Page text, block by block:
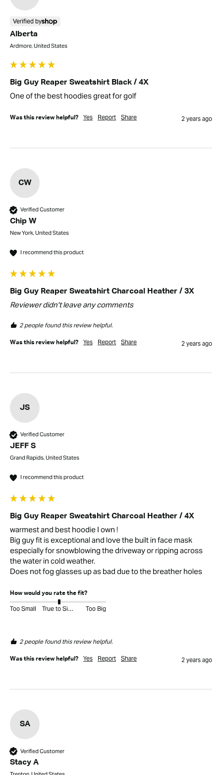
Verified by
Alberta
Ardmore, United States
Big Guy Reaper Sweatshirt Black / 4X
One of the best hoodies great for golf
Was this review helpful? Yes Report Share 2 years ago
CW
Verified Customer
Chip W
New York, United States
I recommend this product
Big Guy Reaper Sweatshirt Charcoal Heather / 3X
Reviewer didn't leave any comments
2 people found this review helpful.
Was this review helpful? Yes Report Share 2 years ago
JS
Verified Customer
JEFF S
Grand Rapids, United States
I recommend this product
Big Guy Reaper Sweatshirt Charcoal Heather / 4X
warmest and best hoodie I own !
Big guy fit is exceptional and love the built in face mask
especially for snowblowing the driveway or ripping across
the water in cold weather.
Does not fog glasses up as bad due to the breather holes
How would you rate the fit?
Too Small True to Size Too Big
2 people found this review helpful.
Was this review helpful? Yes Report Share 2 years ago
SA
Verified Customer
Stacy A